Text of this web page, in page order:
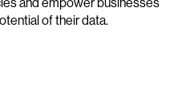
of their data.